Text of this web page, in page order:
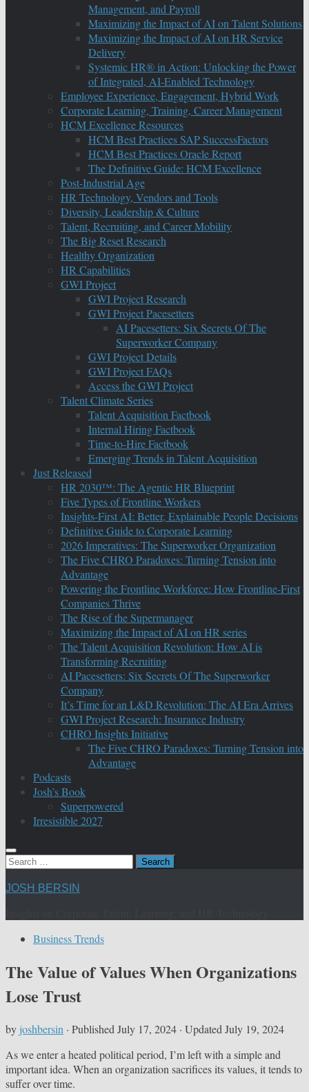
Management, and Payroll
Maximizing the Impact of AI on Talent Solutions
Maximizing the Impact of AI on HR Service
Delivery
Systemic HR® in Action: Unlocking the Power
of Integrated, AI-Enabled Technology
Employee Experience, Engagement, Hybrid Work
Corporate Learning, Training, Career Management
HCM Excellence Resources
HCM Best Practices SAP SuccessFactors
HCM Best Practices Oracle Report
The Definitive Guide: HCM Excellence
Post-Industrial Age
HR Technology, Vendors and Tools
Diversity, Leadership & Culture
Talent, Recruiting, and Career Mobility
The Big Reset Research
Healthy Organization
HR Capabilities
GWI Project
GWI Project Research
GWI Project Pacesetters
AI Pacesetters: Six Secrets Of The
Superworker Company
GWI Project Details
GWI Project FAQs
Access the GWI Project
Talent Climate Series
Talent Acquisition Factbook
Internal Hiring Factbook
Time-to-Hire Factbook
Emerging Trends in Talent Acquisition
Just Released
HR 2030™: The Agentic HR Blueprint
Five Types of Frontline Workers
Insights-First AI: Better, Explainable People Decisions
Definitive Guide to Corporate Learning
2026 Imperatives: The Superworker Organization
The Five CHRO Paradoxes: Turning Tension into
Advantage
Powering the Frontline Workforce: How Frontline-First
Companies Thrive
The Rise of the Supermanager
Maximizing the Impact of AI on HR series
The Talent Acquisition Revolution: How AI is
Transforming Recruiting
AI Pacesetters: Six Secrets Of The Superworker
Company
It’s Time for an L&D Revolution: The AI Era Arrives
GWI Project Research: Insurance Industry
CHRO Insights Initiative
The Five CHRO Paradoxes: Turning Tension into
Advantage
Podcasts
Josh’s Book
Superpowered
Irresistible 2027
Search
JOSH BERSIN
Business Trends
The Value of Values When Organizations
Lose Trust
by joshbersin · Published July 17, 2024 · Updated July 19, 2024
As we enter a heated political period, I’m left with a simple and
important idea. When an organization sacrifices its values, it tends to
suffer over time.